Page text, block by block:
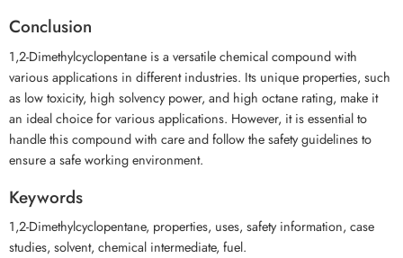
Conclusion
1,2-Dimethylcyclopentane is a versatile chemical compound with
various applications in different industries. Its unique properties, such
as low toxicity, high solvency power, and high octane rating, make it
an ideal choice for various applications. However, it is essential to
handle this compound with care and follow the safety guidelines to
ensure a safe working environment.
Keywords
1,2-Dimethylcyclopentane, properties, uses, safety information, case
studies, solvent, chemical intermediate, fuel.